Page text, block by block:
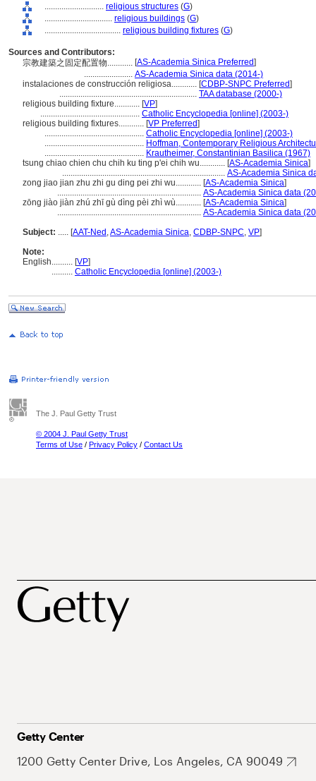
............................ religious structures (G)
................................ religious buildings (G)
.................................... religious building fixtures (G)
Sources and Contributors:
宗教建築之固定配置物............ [AS-Academia Sinica Preferred]
....................... AS-Academia Sinica data (2014-)
instalaciones de construcción religiosa............ [CDBP-SNPC Preferred]
................................................................. TAA database (2000-)
religious building fixture............ [VP]
............................................... Catholic Encyclopedia [online] (2003-)
religious building fixtures............ [VP Preferred]
............................................... Catholic Encyclopedia [online] (2003-)
............................................... Hoffman, Contemporary Religious
............................................... Krautheimer, Constantinian Basilica (1967)
tsung chiao chien chu chih ku ting p'ei chih wu............ [AS-Academia Sinica]
............................................................................. AS-Academia Sinica
zong jiao jian zhu zhi gu ding pei zhi wu............ [AS-Academia Sinica]
.................................................................... AS-Academia Sinica data
zōng jiào jiàn zhú zhī gù dìng pèi zhì wù............ [AS-Academia Sinica]
.................................................................... AS-Academia Sinica data
Subject: ..... [AAT-Ned ,AS-Academia Sinica, CDBP-SNPC, VP]
Note:
English.......... [VP]
.......... Catholic Encyclopedia [online] (2003-)
The J. Paul Getty Trust
© 2004 J. Paul Getty Trust
Terms of Use / Privacy Policy / Contact Us
Getty Center
1200 Getty Center Drive, Los Angeles, CA 90049